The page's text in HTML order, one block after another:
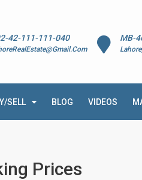
MB-
42-111-111-040
SELL BLOG VIDEOS
Prices